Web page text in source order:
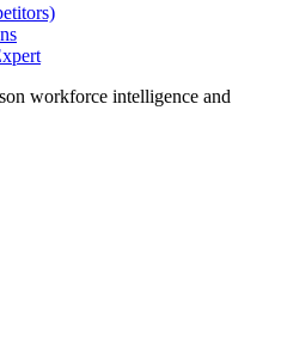
workforce intelligence and